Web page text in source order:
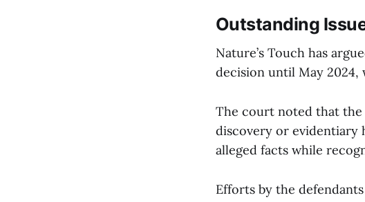
Outstanding
Nature’s Touch has
decision until May 2024,
The court noted that the
discovery or evidentiary
alleged facts while
Efforts by the